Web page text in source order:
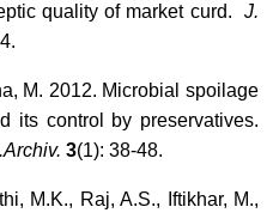
quality of market curd. J.
M. 2012. Microbial spoilage
its control by preservatives.
3(1): 38-48.
M.K., Raj, A.S., Iftikhar, M.,